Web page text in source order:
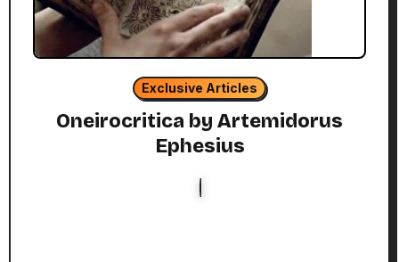
Exclusive Articles
Oneirocritica by Artemidorus
Ephesius